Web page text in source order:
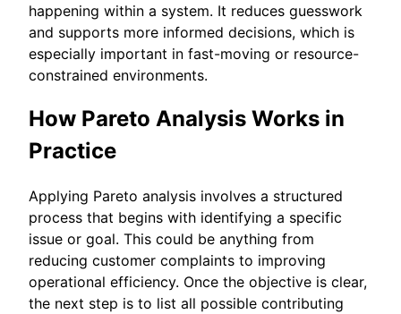
happening within a system. It reduces guesswork
and supports more informed decisions, which is
especially important in fast-moving or resource-
constrained environments.
How Pareto Analysis Works in
Practice
Applying Pareto analysis involves a structured
process that begins with identifying a specific
issue or goal. This could be anything from
reducing customer complaints to improving
operational efficiency. Once the objective is clear,
the next step is to list all possible contributing